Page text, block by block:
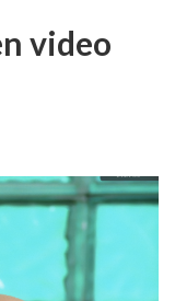
video